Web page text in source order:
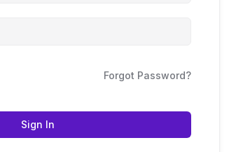
Forgot Password?
Sign In